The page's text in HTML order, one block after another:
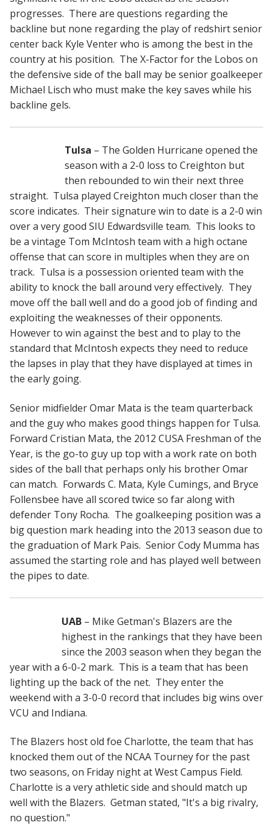
progresses. There are questions regarding the
backline but none regarding the play of redshirt senior
center back Kyle Venter who is among the best in the
country at his position. The X-Factor for the Lobos on
the defensive side of the ball may be senior goalkeeper
Michael Lisch who must make the key saves while his
backline gels.
Tulsa – The Golden Hurricane opened the
season with a 2-0 loss to Creighton but
then rebounded to win their next three
straight. Tulsa played Creighton much closer than the
score indicates. Their signature win to date is a 2-0 win
over a very good SIU Edwardsville team. This looks to
be a vintage Tom McIntosh team with a high octane
offense that can score in multiples when they are on
track. Tulsa is a possession oriented team with the
ability to knock the ball around very effectively. They
move off the ball well and do a good job of finding and
exploiting the weaknesses of their opponents.
However to win against the best and to play to the
standard that McIntosh expects they need to reduce
the lapses in play that they have displayed at times in
the early going.
Senior midfielder Omar Mata is the team quarterback
and the guy who makes good things happen for Tulsa.
Forward Cristian Mata, the 2012 CUSA Freshman of the
Year, is the go-to guy up top with a work rate on both
sides of the ball that perhaps only his brother Omar
can match. Forwards C. Mata, Kyle Cumings, and Bryce
Follensbee have all scored twice so far along with
defender Tony Rocha. The goalkeeping position was a
big question mark heading into the 2013 season due to
the graduation of Mark Pais. Senior Cody Mumma has
assumed the starting role and has played well between
the pipes to date.
UAB – Mike Getman's Blazers are the
highest in the rankings that they have been
since the 2003 season when they began the
year with a 6-0-2 mark. This is a team that has been
lighting up the back of the net. They enter the
weekend with a 3-0-0 record that includes big wins over
VCU and Indiana.
The Blazers host old foe Charlotte, the team that has
knocked them out of the NCAA Tourney for the past
two seasons, on Friday night at West Campus Field.
Charlotte is a very athletic side and should match up
well with the Blazers. Getman stated, "It's a big rivalry,
no question."